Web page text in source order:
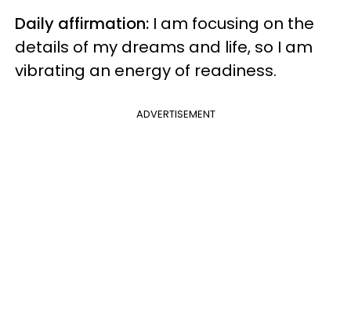
Daily affirmation: I am focusing on the
details of my dreams and life, so I am
vibrating an energy of readiness.
ADVERTISEMENT